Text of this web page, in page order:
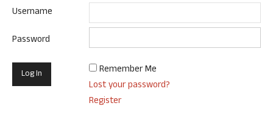
Username
Password
Remember Me
Lost your password?
Register